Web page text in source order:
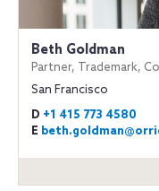
Beth Goldman
Partner, Trademark,
San Francisco
D +1 415 773 4580
E